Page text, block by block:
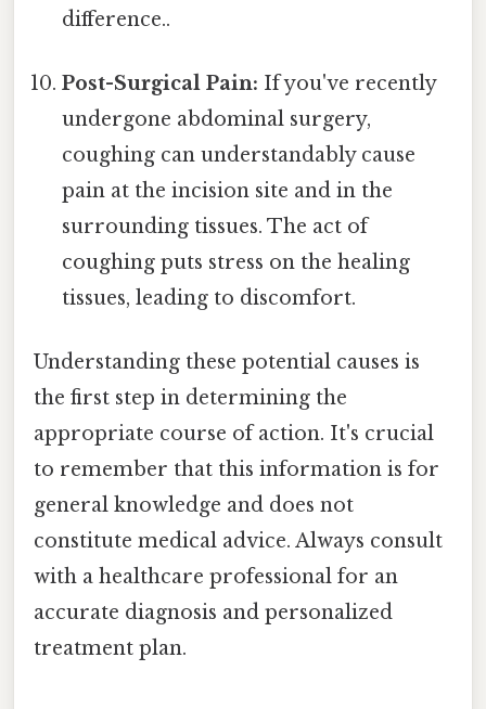
difference..
Post-Surgical Pain: If you've recently
undergone abdominal surgery,
coughing can understandably cause
pain at the incision site and in the
surrounding tissues. The act of
coughing puts stress on the healing
tissues, leading to discomfort.
Understanding these potential causes is
the first step in determining the
appropriate course of action. It's crucial
to remember that this information is for
general knowledge and does not
constitute medical advice. Always consult
with a healthcare professional for an
accurate diagnosis and personalized
treatment plan.